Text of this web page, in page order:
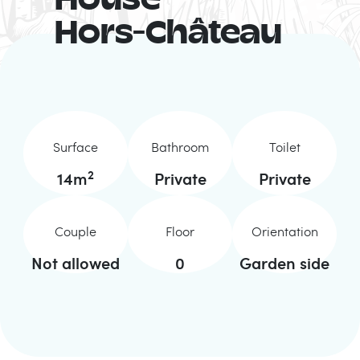
Hors-Château
Surface
14m2
Bathroom
Private
Toilet
Private
Couple
Not allowed
Floor
0
Orientation
Garden side